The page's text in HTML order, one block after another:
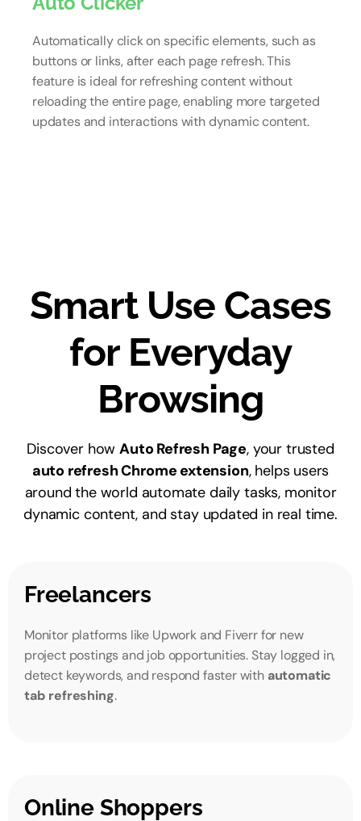
Automatically click on specific elements, such as
buttons or links, after each page refresh. This
feature is ideal for refreshing content without
reloading the entire page, enabling more targeted
updates and interactions with dynamic content.
Smart Use Cases
for Everyday
Browsing
Discover howAuto Refresh Page, your trusted
auto refresh Chrome extension, helps users
around the world automate daily tasks, monitor
dynamic content, and stay updated in real time.
Freelancers
Monitor platforms like Upwork and Fiverr for new
project postings and job opportunities. Stay logged in,
detect keywords, and respond faster with automatic
tab refreshing.
Online Shoppers